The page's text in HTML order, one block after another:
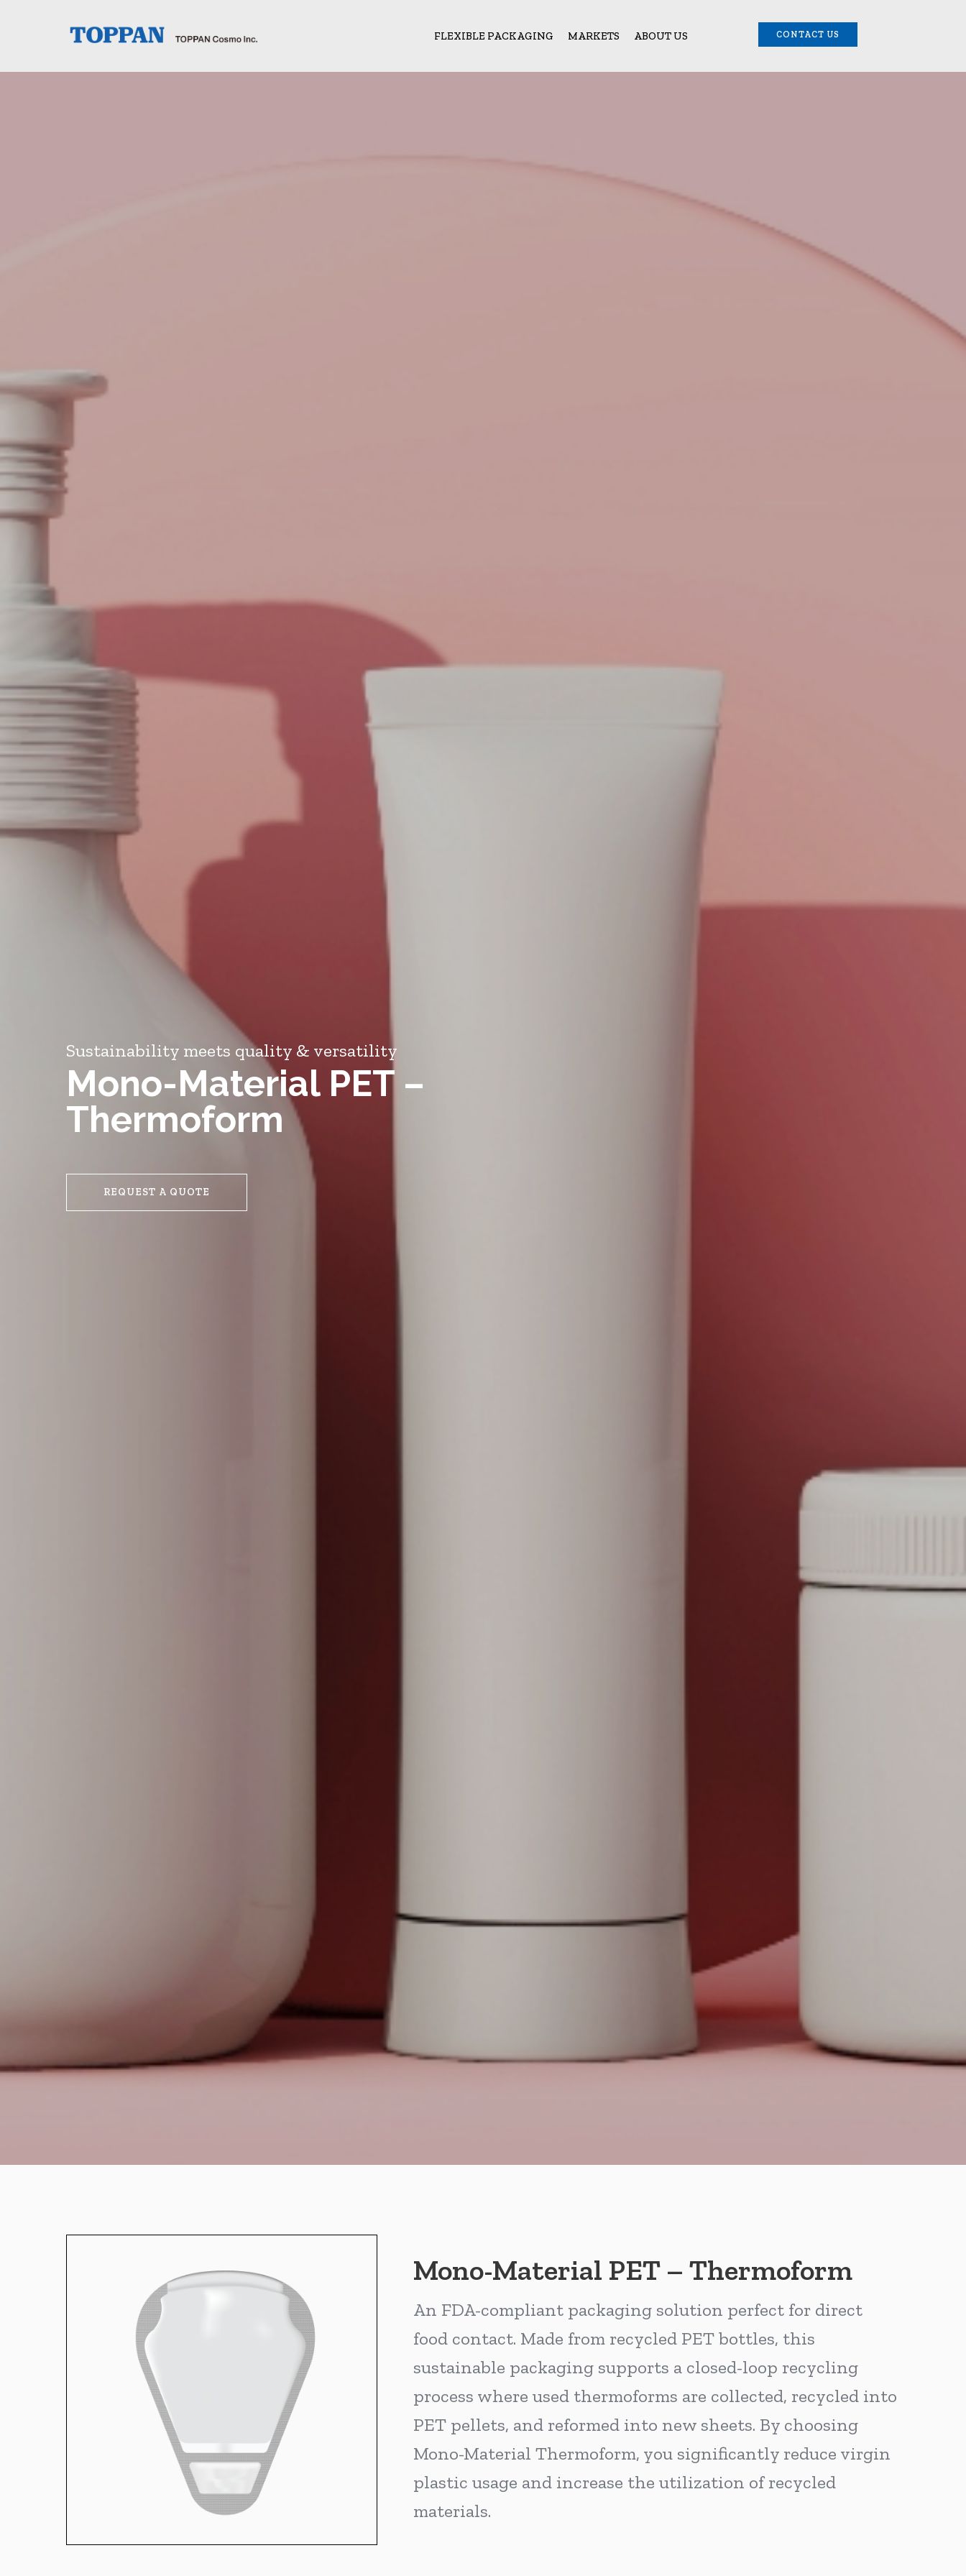
FLEXIBLE PACKAGING MARKETS ABOUT US CONTACT US
Sustainability meets quality & versatility
Mono-Material PET –
Thermoform
REQUEST A QUOTE
Mono-Material PET – Thermoform
An FDA-compliant packaging solution perfect for direct
food contact. Made from recycled PET bottles, this
sustainable packaging supports a closed-loop recycling
process where used thermoforms are collected, recycled into
PET pellets, and reformed into new sheets. By choosing
Mono-Material Thermoform, you significantly reduce virgin
plastic usage and increase the utilization of recycled
materials.